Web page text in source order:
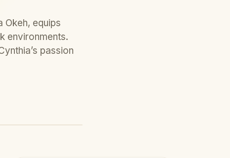
Okeh, equips
environments.
passion